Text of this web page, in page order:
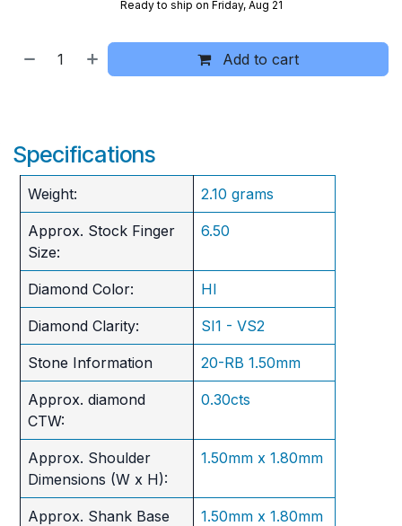
Ready to ship on Friday, Aug 21
Add to cart
Specifications
Weight: 2.10 grams
Approx. Stock Finger
Size:
6.50
Diamond Color: HI
Diamond Clarity: SI1 - VS2
Stone Information 20-RB 1.50mm
Approx. diamond
CTW:
0.30cts
Approx. Shoulder
Dimensions (W x H):
1.50mm x 1.80mm
Approx. Shank Base
1.50mm x 1.80mm